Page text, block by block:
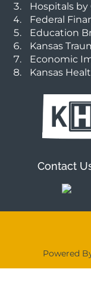
Hospitals by
Federal
Education
Kansas
Economic
Kansas
Contact
Powered